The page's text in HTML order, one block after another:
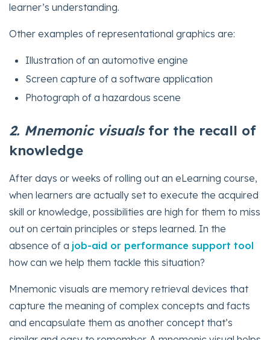
learner’s understanding.
Other examples of representational graphics are:
Illustration of an automotive engine
Screen capture of a software application
Photograph of a hazardous scene
2. Mnemonic visualsfor the recall of
knowledge
After days or weeks of rolling out an eLearning course,
when learners are actually set to execute the acquired
skill or knowledge, possibilities are high for them to miss
out on certain principles or steps learned. In the
absence of a job-aid or performance support tool
how can we help them tackle this situation?
Mnemonic visuals are memory retrieval devices that
capture the meaning of complex concepts and facts
and encapsulate them as another concept that’s